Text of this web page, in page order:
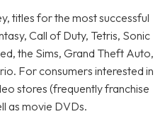
titles for the most successful
Call of Duty, Tetris, Sonic
the Sims, Grand Theft Auto,
For consumers interested in
stores (frequently franchise
as movie DVDs.